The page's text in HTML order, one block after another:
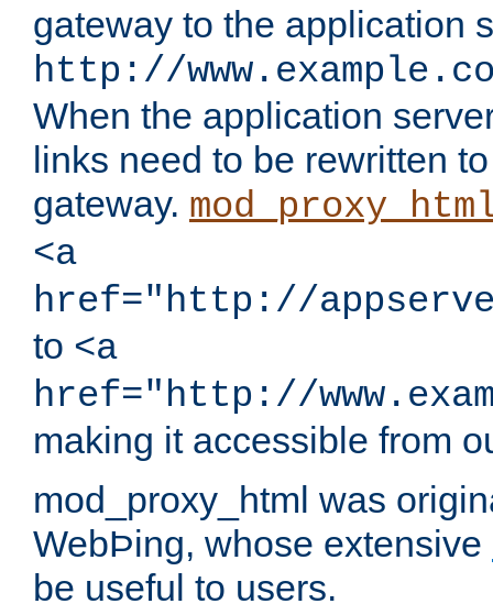
gateway to the application
http://
When the application
links need to be rewritten
gateway.
<a
href="http://
to <a
href="http://
making it accessible from
mod_proxy_html was
WebÞing, whose extensive
be useful to users.